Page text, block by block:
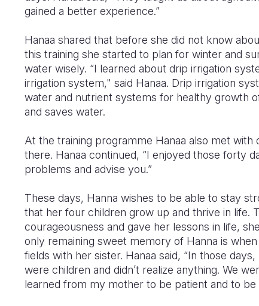
gained a better experience.”
Hanaa shared that before she did not know
this training she started to plan for winter and
water wisely. “I learned about drip irrigation
irrigation system," said Hanaa. Drip irrigation
water and nutrient systems for healthy growth
and saves water.
At the training programme Hanaa also met
there. Hanaa continued, “I enjoyed those forty
problems and advise you.”
These days, Hanna wishes to be able to stay
that her four children grow up and thrive in life.
courageousness and gave her lessons in life,
only remaining sweet memory of Hanna is
fields with her sister. Hanaa said, “In those
were children and didn’t realize anything. We
learned from my mother to be patient and to be